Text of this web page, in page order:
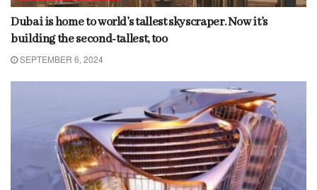
Dubai is home to world’s tallest skyscraper. Now it’s
building the second-tallest, too
SEPTEMBER 6, 2024